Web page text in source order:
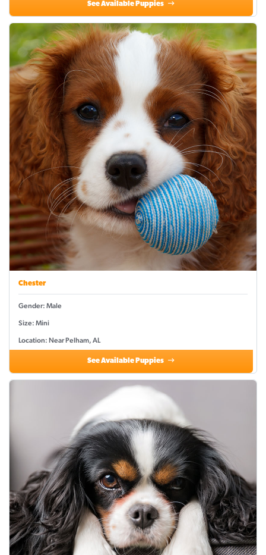
See Available Puppies
Chester
Gender: Male
Size: Mini
Location: Near Pelham, AL
See Available Puppies